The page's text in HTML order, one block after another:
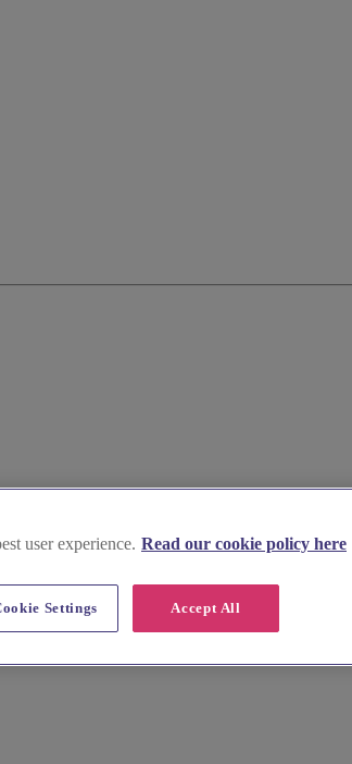
user experience. Read our cookie policy here
Accept All
Settings